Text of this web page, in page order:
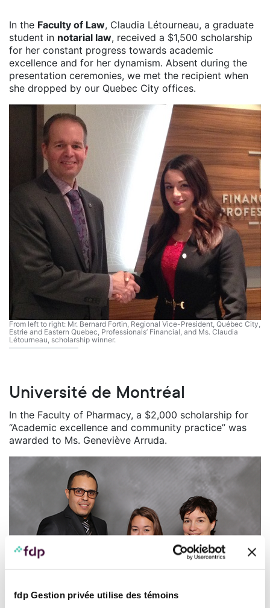
fdp Gestion privée utilise des témoins
In the Faculty of Law, Claudia Létourneau, a graduate
student in notarial law, received a $1,500 scholarship
for her constant progress towards academic
excellence and for her dynamism. Absent during the
presentation ceremonies, we met the recipient when
she dropped by our Quebec City offices.
From left to right: Mr. Bernard Fortin, Regional Vice-President, Québec City,
Estrie and Eastern Quebec, Professionals’ Financial, and Ms. Claudia
Létourneau, scholarship winner.
Université de Montréal
In the Faculty of Pharmacy, a $2,000 scholarship for
“Academic excellence and community practice” was
awarded to Ms. Geneviève Arruda.